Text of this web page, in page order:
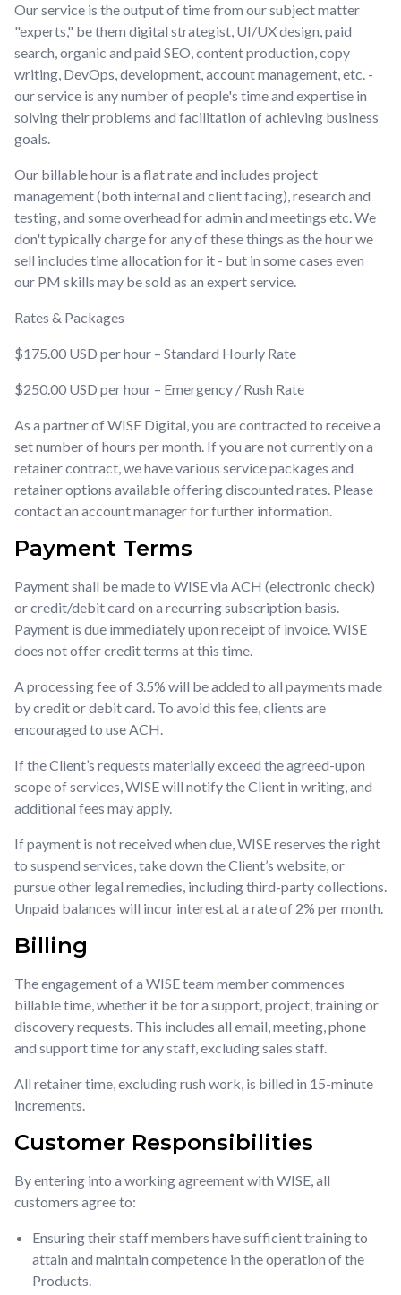
Our service is the output of time from our subject matter
"experts," be them digital strategist, UI/UX design, paid
search, organic and paid SEO, content production, copy
writing, DevOps, development, account management, etc. -
our service is any number of people's time and expertise in
solving their problems and facilitation of achieving business
goals.
Our billable hour is a flat rate and includes project
management (both internal and client facing), research and
testing, and some overhead for admin and meetings etc. We
don't typically charge for any of these things as the hour we
sell includes time allocation for it - but in some cases even
our PM skills may be sold as an expert service.
Rates & Packages
$175.00 USD per hour – Standard Hourly Rate
$250.00 USD per hour – Emergency / Rush Rate
As a partner of WISE Digital, you are contracted to receive a
set number of hours per month. If you are not currently on a
retainer contract, we have various service packages and
retainer options available offering discounted rates. Please
contact an account manager for further information.
Payment Terms
Payment shall be made to WISE via ACH (electronic check)
or credit/debit card on a recurring subscription basis.
Payment is due immediately upon receipt of invoice. WISE
does not offer credit terms at this time.
A processing fee of 3.5% will be added to all payments made
by credit or debit card. To avoid this fee, clients are
encouraged to use ACH.
If the Client’s requests materially exceed the agreed-upon
scope of services, WISE will notify the Client in writing, and
additional fees may apply.
If payment is not received when due, WISE reserves the right
to suspend services, take down the Client’s website, or
pursue other legal remedies, including third-party collections.
Unpaid balances will incur interest at a rate of 2% per month.
Billing
The engagement of a WISE team member commences
billable time, whether it be for a support, project, training or
discovery requests. This includes all email, meeting, phone
and support time for any staff, excluding sales staff.
All retainer time, excluding rush work, is billed in 15-minute
increments.
Customer Responsibilities
By entering into a working agreement with WISE, all
customers agree to:
Ensuring their staff members have sufficient training to
attain and maintain competence in the operation of the
Products.